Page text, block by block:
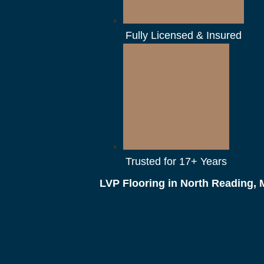
Fully Licensed & Insured
Trusted for 17+ Years
LVP Flooring in North Reading,